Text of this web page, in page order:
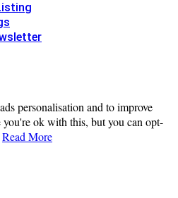
personalisation and to improve
you're ok with this, but you can opt-
Read More